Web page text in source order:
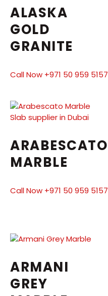
ALASKA
GOLD
GRANITE
Call Now +971 50 959 5157
ARABESCATO
MARBLE
Call Now +971 50 959 5157
ARMANI
GREY